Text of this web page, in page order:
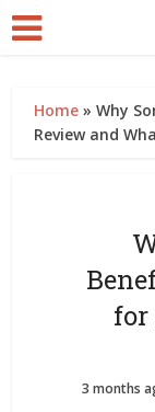
Home »Why
Review and
for
3 months